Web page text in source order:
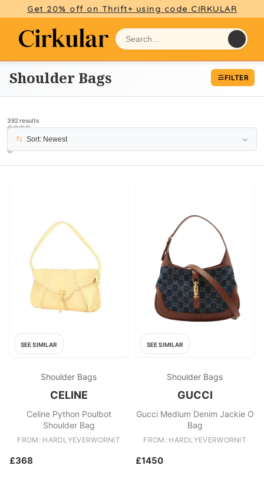
Get 20% off on Thrift+ using code CIRKULAR
Shoulder Bags FILTER
392 results
PAGE 6Sort: Newest
SEE SIMILAR
Shoulder Bags
CELINE
Celine Python Poulbot
Shoulder Bag
FROM: HARDLYEVERWORNIT
£368
SEE SIMILAR
Shoulder Bags
GUCCI
Gucci Medium Denim Jackie O
Bag
FROM: HARDLYEVERWORNIT
£1450